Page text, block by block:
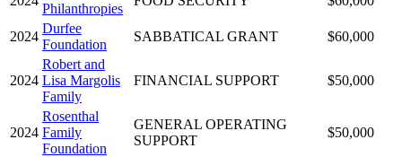
Philanthropies
2024
Durfee
Foundation
SABBATICAL GRANT $60,000
2024
Robert and
Lisa Margolis
Family
FINANCIAL SUPPORT $50,000
2024
Rosenthal
Family
Foundation
GENERAL OPERATING
SUPPORT
$50,000